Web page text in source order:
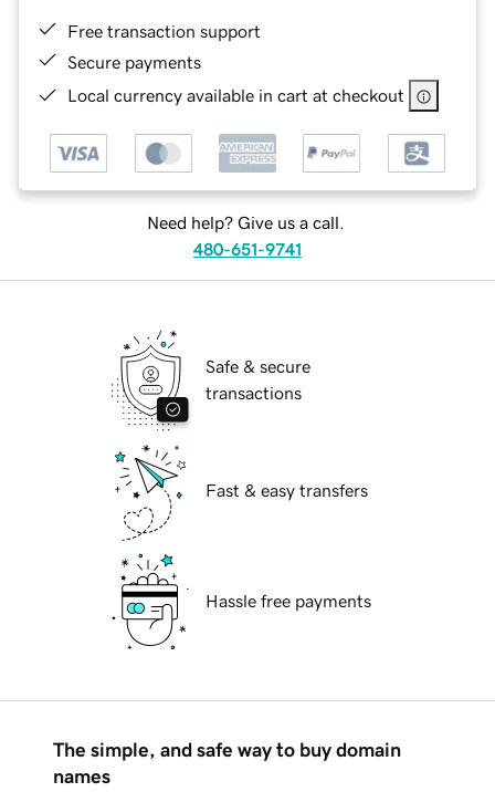
Free transaction support
Secure payments
Local currency available in cart at checkout
Need help? Give us a call.
480-651-9741
Safe & secure
transactions
Fast & easy transfers
Hassle free payments
The simple, and safe way to buy domain
names